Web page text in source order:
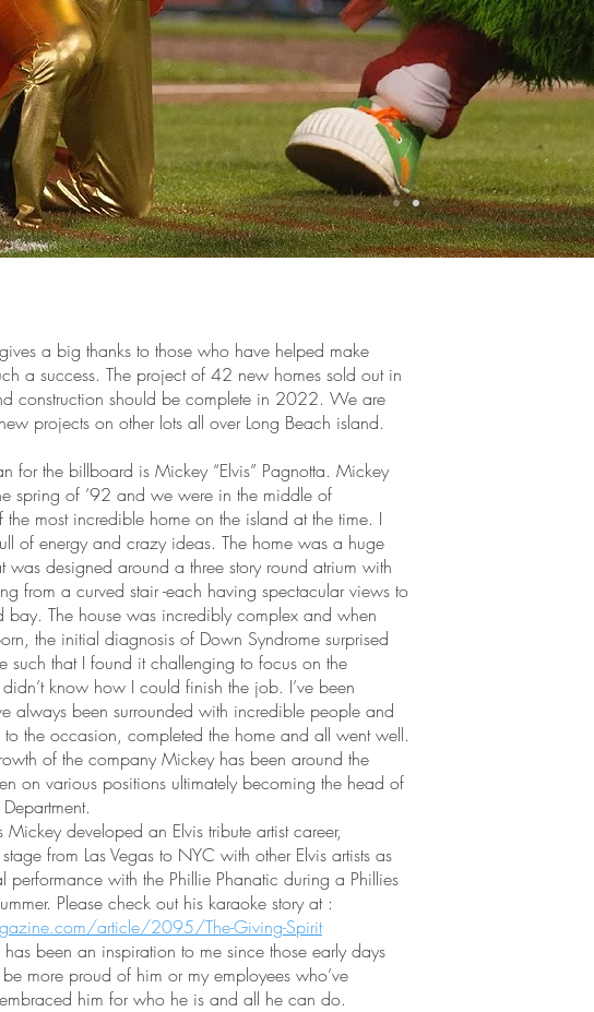
a big thanks to those who have helped make
a success. The project of 42 new homes sold out in
construction should be complete in 2022. We are
projects on other lots all over Long Beach island.
for the billboard is Mickey “Elvis” Pagnotta. Mickey
spring of ’92 and we were in the middle of
the most incredible home on the island at the time. I
of energy and crazy ideas. The home was a huge
was designed around a three story round atrium with
from a curved stair -each having spectacular views to
bay. The house was incredibly complex and when
the initial diagnosis of Down Syndrome surprised
such that I found it challenging to focus on the
know how I could finish the job. I’ve been
always been surrounded with incredible people and
the occasion, completed the home and all went well.
of the company Mickey has been around the
on various positions ultimately becoming the head of
Mickey developed an Elvis tribute artist career,
from Las Vegas to NYC with other Elvis artists as
performance with the Phillie Phanatic during a Phillies
Please check out his karaoke story at :
article/2095/The-Giving-Spirit
has been an inspiration to me since those early days
more proud of him or my employees who’ve
him for who he is and all he can do.